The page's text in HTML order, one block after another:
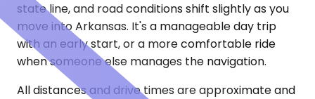
state line, and road conditions shift slightly as you
move into Arkansas. It's a manageable day trip
with an early start, or a more comfortable ride
when someone else manages the navigation.
All distances and drive times are approximate and